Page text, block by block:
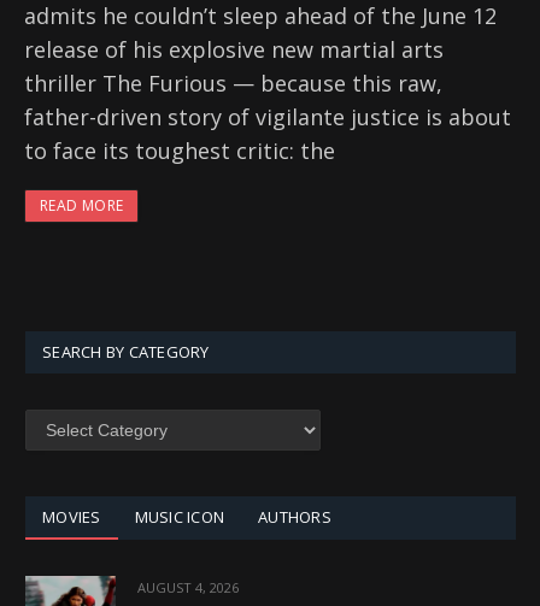
admits he couldn’t sleep ahead of the June 12
release of his explosive new martial arts
thriller The Furious — because this raw,
father-driven story of vigilante justice is about
to face its toughest critic: the
READ MORE
SEARCH BY CATEGORY
SEARCH
MOVIES MUSIC ICON AUTHORS
AUGUST 4, 2026